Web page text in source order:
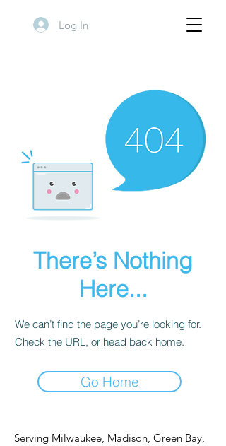
Log In
There’s Nothing
Here...
We can’t find the page you’re looking for.
Check the URL, or head back home.
Go Home
Serving Milwaukee, Madison, Green Bay,